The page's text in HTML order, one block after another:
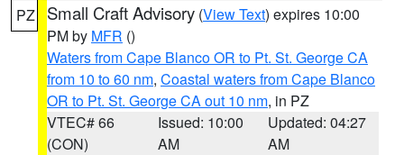
PZ Small Craft Advisory (View Text) expires 10:00
PM by MFR ()
Waters from Cape Blanco OR to Pt. St. George CA
from 10 to 60 nm, Coastal waters from Cape Blanco
OR to Pt. St. George CA out 10 nm, in PZ
VTEC# 66
(CON)
Issued: 10:00
AM
Updated: 04:27
AM